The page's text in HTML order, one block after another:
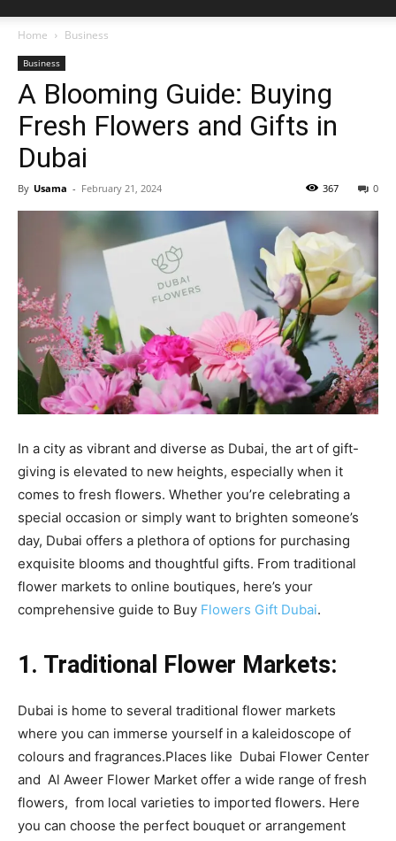
Home Business
Business
A Blooming Guide: Buying
Fresh Flowers and Gifts in
Dubai
By Usama - February 21, 2024 0
367
In a city as vibrant and diverse as Dubai, the art of gift-
giving is elevated to new heights, especially when it
comes to fresh flowers. Whether you’re celebrating a
special occasion or simply want to brighten someone’s
day, Dubai offers a plethora of options for purchasing
exquisite blooms and thoughtful gifts. From traditional
flower markets to online boutiques, here’s your
comprehensive guide to Buy Flowers Gift Dubai.
1. Traditional Flower Markets:
Dubai is home to several traditional flower markets
where you can immerse yourself in a kaleidoscope of
colours and fragrances.Places like Dubai Flower Center
and Al Aweer Flower Market offer a wide range of fresh
flowers, from local varieties to imported flowers. Here
you can choose the perfect bouquet or arrangement